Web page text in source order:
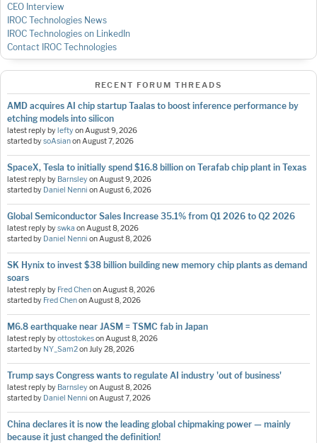
CEO Interview
IROC Technologies News
IROC Technologies on LinkedIn
Contact IROC Technologies
RECENT FORUM THREADS
AMD acquires AI chip startup Taalas to boost inference performance by
etching models into silicon
latest reply byleftyonAugust 9, 2026
started bysoAsianonAugust 7, 2026
SpaceX, Tesla to initially spend $16.8 billion on Terafab chip plant in Texas
latest reply by BarnsleyonAugust 9, 2026
started by Daniel Nenni onAugust 6, 2026
Global Semiconductor Sales Increase 35.1% from Q1 2026 to Q2 2026
latest reply byswka onAugust 8, 2026
started by Daniel Nenni onAugust 8, 2026
SK Hynix to invest $38 billion building new memory chip plants as demand
soars
latest reply by Fred ChenonAugust 8, 2026
started by Fred ChenonAugust 8, 2026
M6.8 earthquake near JASM = TSMC fab in Japan
latest reply byottostokesonAugust 8, 2026
started by NY_Sam2onJuly 28, 2026
Trump says Congress wants to regulate AI industry 'out of business'
latest reply by BarnsleyonAugust 8, 2026
started by Daniel Nenni onAugust 7, 2026
China declares it is now the leading global chipmaking power — mainly
because it just changed the definition!